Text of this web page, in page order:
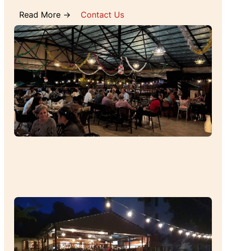
Read More → Contact Us